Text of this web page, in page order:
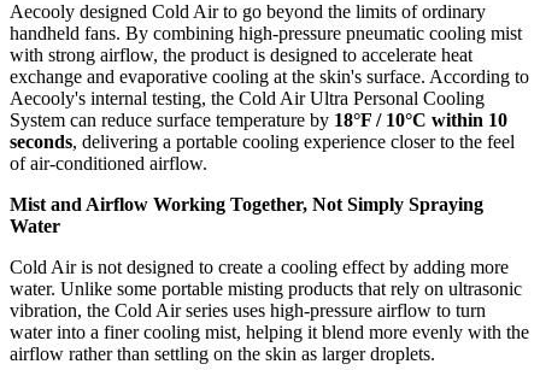
Aecooly designed Cold Air to go beyond the limits of ordinary
handheld fans. By combining high-pressure pneumatic cooling mist
with strong airflow, the product is designed to accelerate heat
exchange and evaporative cooling at the skin's surface. According to
Aecooly's internal testing, the Cold Air Ultra Personal Cooling
System can reduce surface temperature by 18°F / 10°C within 10
seconds, delivering a portable cooling experience closer to the feel
of air-conditioned airflow.
Mist and Airflow Working Together, Not Simply Spraying
Water
Cold Air is not designed to create a cooling effect by adding more
water. Unlike some portable misting products that rely on ultrasonic
vibration, the Cold Air series uses high-pressure airflow to turn
water into a finer cooling mist, helping it blend more evenly with the
airflow rather than settling on the skin as larger droplets.